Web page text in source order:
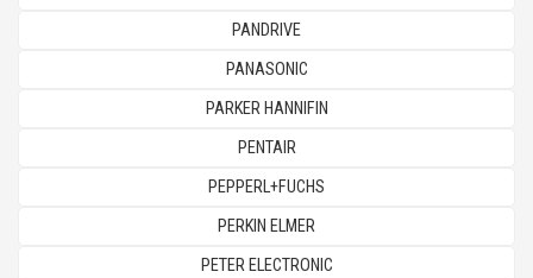
PANDRIVE
PANASONIC
PARKER HANNIFIN
PENTAIR
PEPPERL+FUCHS
PERKIN ELMER
PETER ELECTRONIC